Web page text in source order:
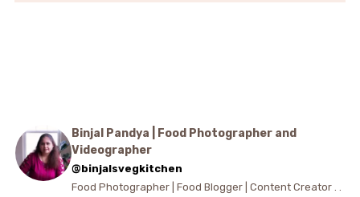
Binjal Pandya | Food Photographer and
Videographer
@binjalsvegkitchen
Food Photographer | Food Blogger | Content Creator . .